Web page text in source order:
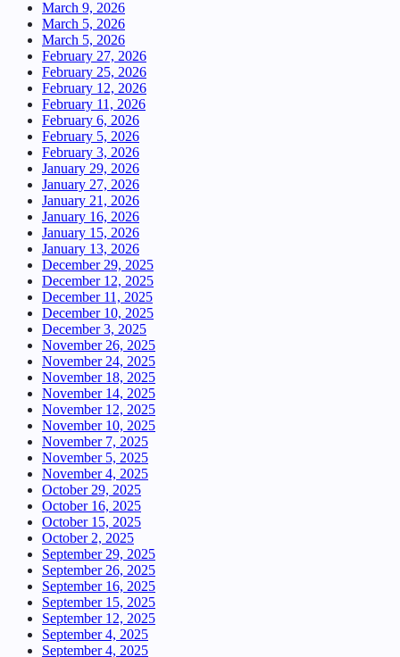
March 9, 2026
March 5, 2026
March 5, 2026
February 27, 2026
February 25, 2026
February 12, 2026
February 11, 2026
February 6, 2026
February 5, 2026
February 3, 2026
January 29, 2026
January 27, 2026
January 21, 2026
January 16, 2026
January 15, 2026
January 13, 2026
December 29, 2025
December 12, 2025
December 11, 2025
December 10, 2025
December 3, 2025
November 26, 2025
November 24, 2025
November 18, 2025
November 14, 2025
November 12, 2025
November 10, 2025
November 7, 2025
November 5, 2025
November 4, 2025
October 29, 2025
October 16, 2025
October 15, 2025
October 2, 2025
September 29, 2025
September 26, 2025
September 16, 2025
September 15, 2025
September 12, 2025
September 4, 2025
September 4, 2025